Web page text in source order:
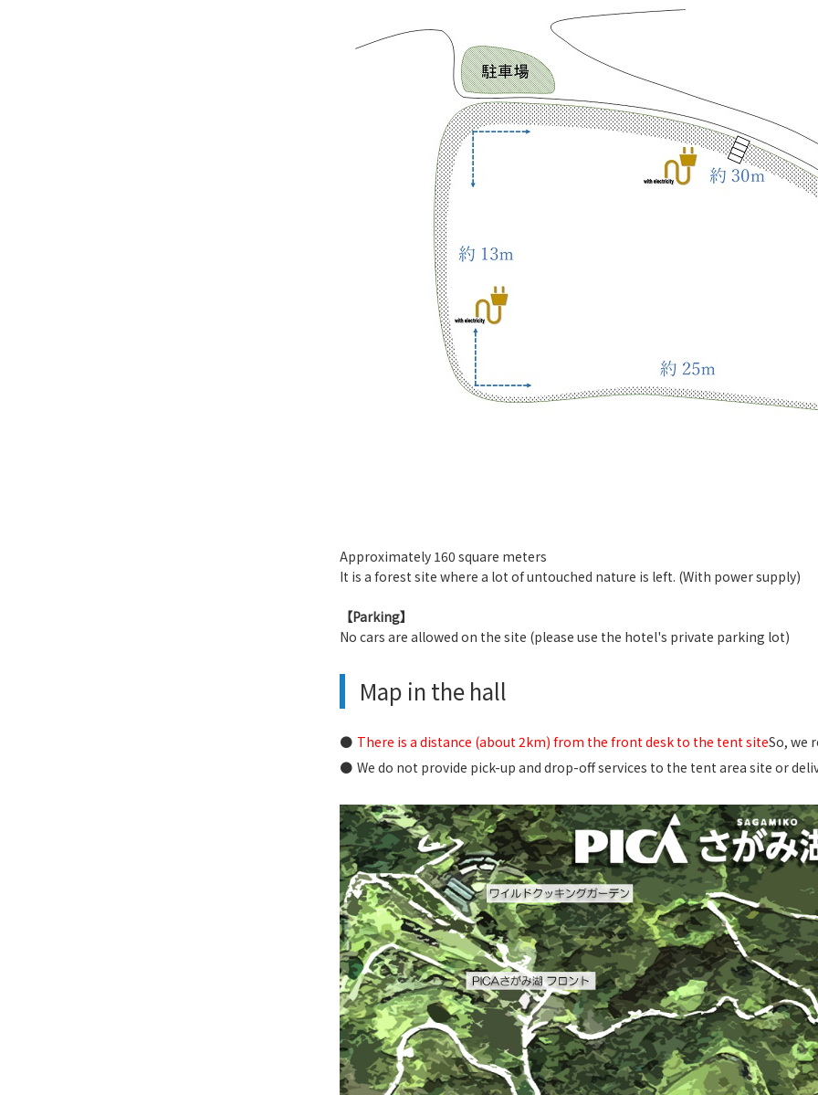
Approximately 160 square meters
It is a forest site where a lot of untouched nature is left. (With power supply)
【Parking】
No cars are allowed on the site (please use the hotel's private parking lot)
Map in the hall
There is a distance (about 2km) from the front desk to the tent siteSo, we
We do not provide pick-up and drop-off services to the tent area site or